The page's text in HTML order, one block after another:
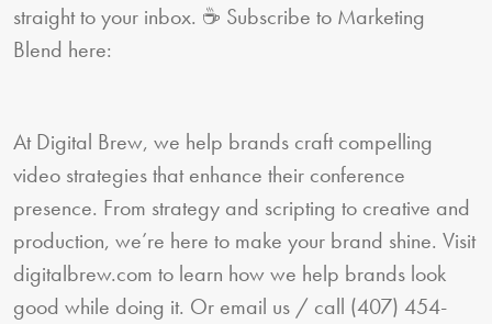
straight to your inbox. ☕ Subscribe to Marketing
Blend here:
At Digital Brew, we help brands craft compelling
video strategies that enhance their conference
presence. From strategy and scripting to creative and
production, we’re here to make your brand shine. Visit
digitalbrew.com to learn how we help brands look
good while doing it. Or email us / call (407) 454-